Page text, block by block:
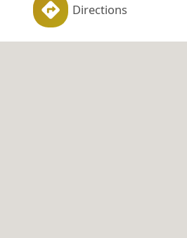
Directions